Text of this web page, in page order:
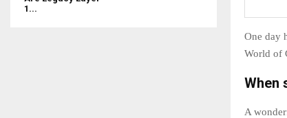
One day
World of
When
A
1...